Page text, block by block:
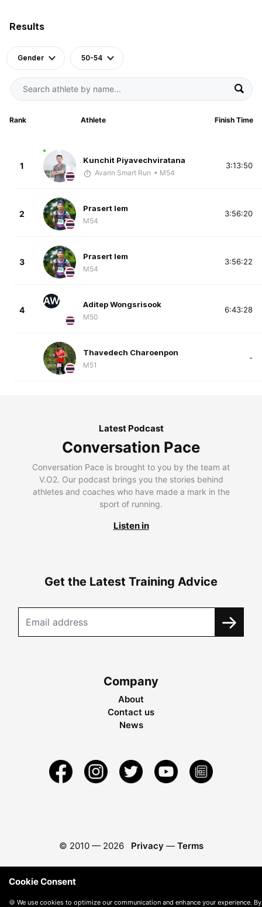
Results
Gender 50-54
Rank Athlete Finish Time
1
Kunchit Piyavechviratana
Avarin Smart Run • M54
3:13:50
2
Prasert Iem
M54
3:56:20
3
Prasert Iem
M54
3:56:22
4
AW Aditep Wongsrisook
M50
6:43:28
Thavedech Charoenpon
M51
-
Latest Podcast
Conversation Pace
Conversation Pace is brought to you by the team at
V.O2. Our podcast brings you the stories behind
athletes and coaches who have made a mark in the
sport of running.
Listen in
Get the Latest Training Advice
Company
About
Contact us
News
© 2010 — 2026 Privacy — Terms
Cookie Consent
🍪 We use cookies to optimize our communication and enhance your experience. By